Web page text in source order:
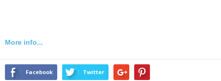
More info...
Facebook Twitter